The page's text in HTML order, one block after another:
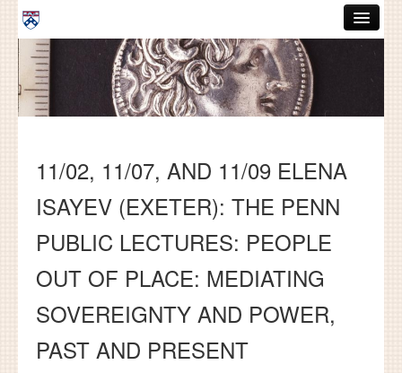
Skip to main content
ABOUT
GRADUATE HANDBOOK
COURSES
RESOURCES
DISSERTATIONS
NEWS AND EVENTS
Search
11/02, 11/07, AND 11/09 ELENA
ISAYEV (EXETER): THE PENN
PUBLIC LECTURES: PEOPLE
OUT OF PLACE: MEDIATING
SOVEREIGNTY AND POWER,
PAST AND PRESENT